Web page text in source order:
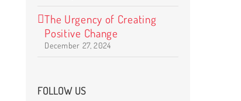
The Urgency of Creating
Positive Change
December 27, 2024
FOLLOW US